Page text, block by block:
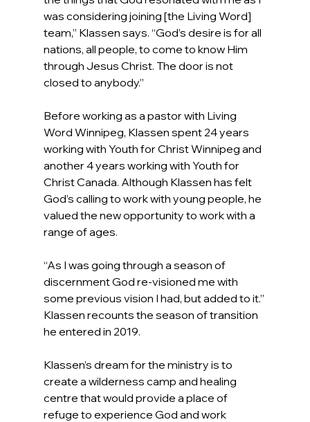
was considering joining [the Living Word]
team,” Klassen says. “God’s desire is for all
nations, all people, to come to know Him
through Jesus Christ. The door is not
closed to anybody.”
Before working as a pastor with Living
Word Winnipeg, Klassen spent 24 years
working with Youth for Christ Winnipeg and
another 4 years working with Youth for
Christ Canada. Although Klassen has felt
God’s calling to work with young people, he
valued the new opportunity to work with a
range of ages.
“As I was going through a season of
discernment God re-visioned me with
some previous vision I had, but added to it.”
Klassen recounts the season of transition
he entered in 2019.
Klassen’s dream for the ministry is to
create a wilderness camp and healing
centre that would provide a place of
refuge to experience God and work